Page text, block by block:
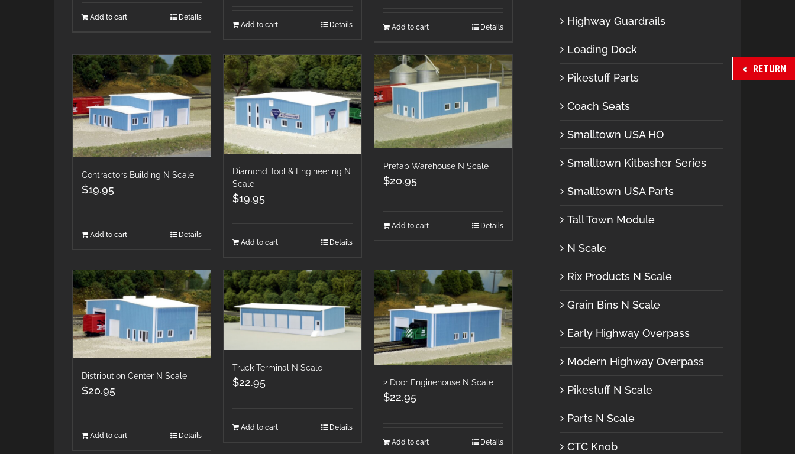
Add to cart Details
Add to cart Details Add to cart Details
Contractors Building N Scale
$19.95
Add to cart Details
Diamond Tool & Engineering N
Scale
$19.95
Add to cart Details
Prefab Warehouse N Scale
$20.95
Add to cart Details
Distribution Center N Scale
$20.95
Add to cart Details
Truck Terminal N Scale
$22.95
Add to cart Details
2 Door Enginehouse N Scale
$22.95
Add to cart Details
Highway Guardrails
Loading Dock
Pikestuff Parts
Coach Seats
Smalltown USA HO
Smalltown Kitbasher Series
Smalltown USA Parts
Tall Town Module
N Scale
Rix Products N Scale
Grain Bins N Scale
Early Highway Overpass
Modern Highway Overpass
Pikestuff N Scale
Parts N Scale
CTC Knob
RETURN